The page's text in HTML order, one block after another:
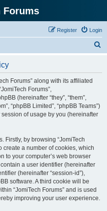
Forums
Login
Register
Forums” along with its affiliated
Forums”,
(hereinafter “they”, “them”,
“phpBB Limited”, “phpBB Teams”)
of usage by you (hereinafter
Firstly, by browsing “JomiTech
create a number of cookies, which
to your computer’s web browser
a user identifier (hereinafter
(hereinafter “session-id”),
software. A third cookie will be
“JomiTech Forums” and is used
improving your user experience.